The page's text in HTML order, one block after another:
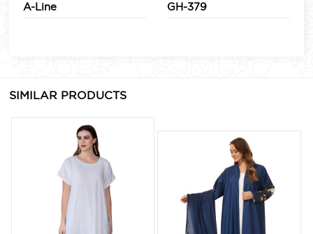
A-Line
GH-379
SIMILAR PRODUCTS